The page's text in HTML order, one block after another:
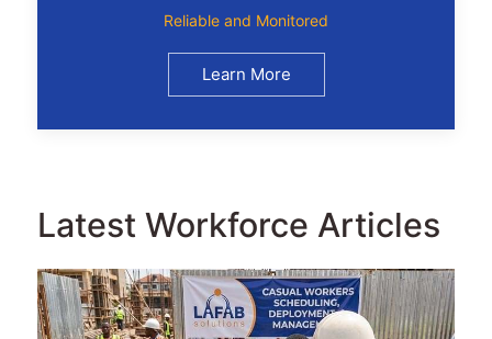
Reliable and Monitored
Learn More
Latest Workforce Articles